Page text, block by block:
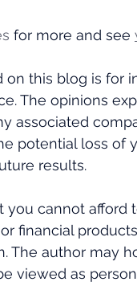
for more and see
this blog is for
The opinions
associated
potential loss of
results.
cannot afford
financial
The author may
viewed as